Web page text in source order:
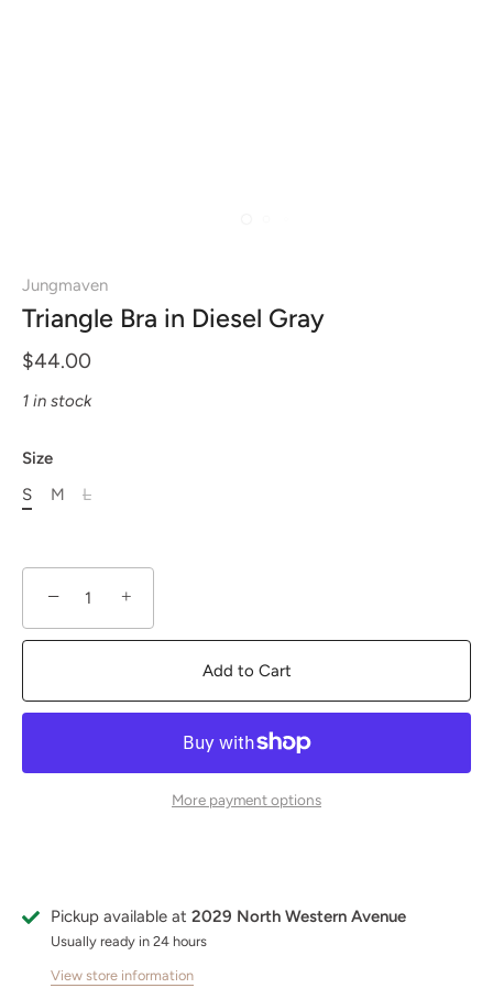
Jungmaven
Triangle Bra in Diesel Gray
$44.00
1 in stock
Size
S
M L
− +
Add to Cart
More payment options
Pickup available at 2029 North Western Avenue
Usually ready in 24 hours
View store information